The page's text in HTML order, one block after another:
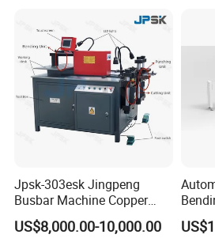
Jpsk-303esk Jingpeng
Busbar Machine Copper
Processing Machine for
Punching, Cutting, and
US$8,000.00-10,000.00